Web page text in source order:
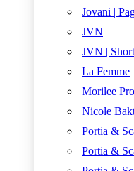
Jovani |
JVN
JVN | Short
La Femme
Morilee
Nicole
Portia &
Portia &